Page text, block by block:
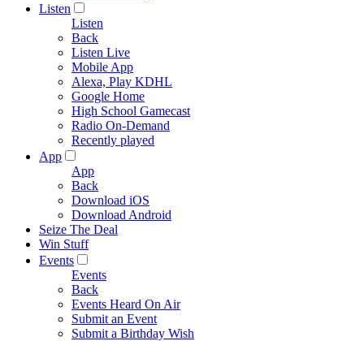
Listen
Listen
Back
Listen Live
Mobile App
Alexa, Play KDHL
Google Home
High School Gamecast
Radio On-Demand
Recently played
App
App
Back
Download iOS
Download Android
Seize The Deal
Win Stuff
Events
Events
Back
Events Heard On Air
Submit an Event
Submit a Birthday Wish